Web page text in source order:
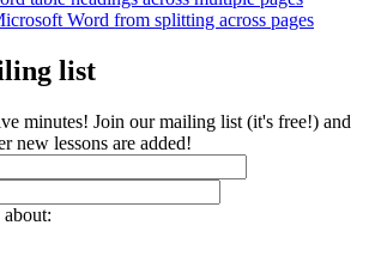
Word from splitting across pages
list
minutes! Join our mailing list (it's free!) and
new lessons are added!